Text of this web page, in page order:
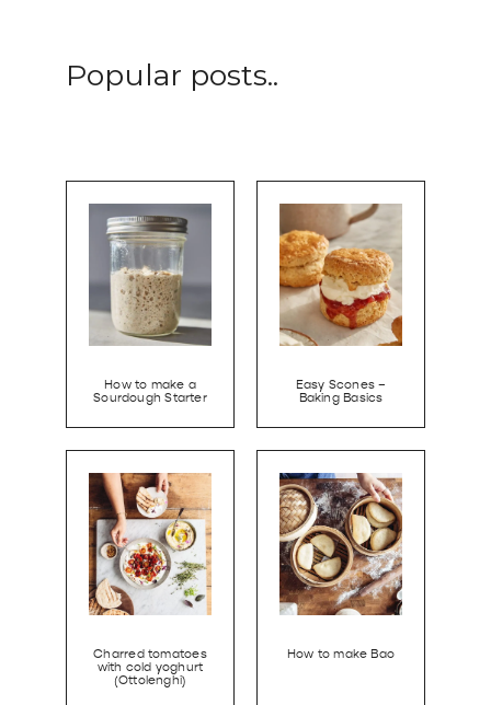
Popular posts..
How to make a
Sourdough Starter
Easy Scones –
Baking Basics
Charred tomatoes
with cold yoghurt
(Ottolenghi)
How to make Bao